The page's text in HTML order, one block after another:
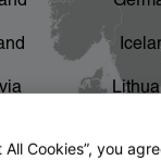
Products
Cookies”, you